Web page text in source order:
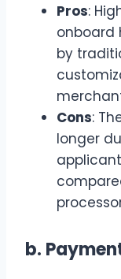
Pros:
onboard
by
Cons:
longer
b.